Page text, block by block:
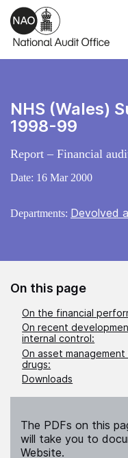
Skip to main content
NHS (Wales)
1998-99
Report – Financial
Date: 16 Mar 2000
Departments: Devolved
On this page
On the financial
On recent
internal control:
On asset
drugs:
Downloads
The PDFs on this
will take you to
Website.